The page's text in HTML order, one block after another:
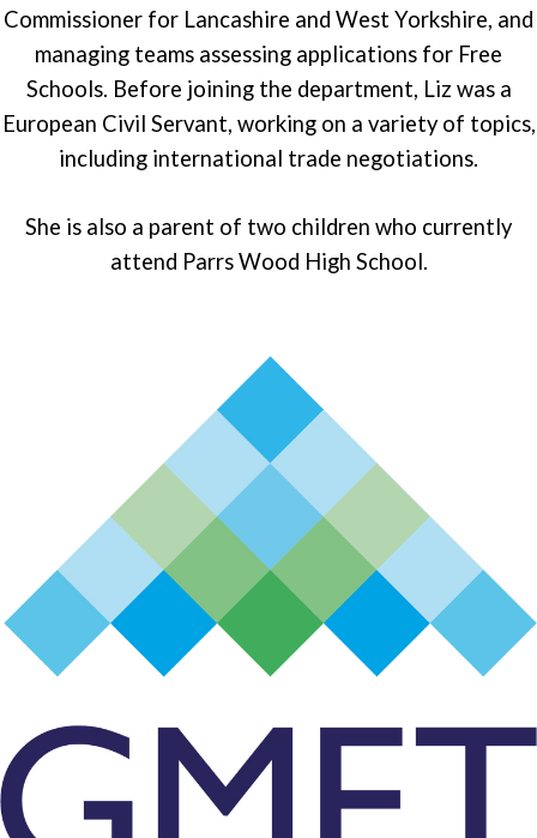
Commissioner for Lancashire and West Yorkshire, and
managing teams assessing applications for Free
Schools. Before joining the department, Liz was a
European Civil Servant, working on a variety of topics,
including international trade negotiations.
She is also a parent of two children who currently
attend Parrs Wood High School.